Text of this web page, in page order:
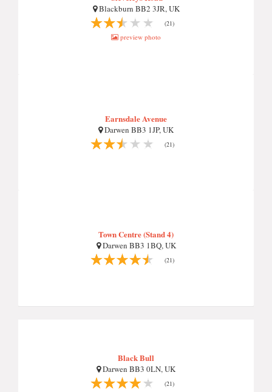
Blackburn BB2 3JR, UK
(21)
preview photo
Earnsdale Avenue
Darwen BB3 1JP, UK
(21)
Town Centre (Stand 4)
Darwen BB3 1BQ, UK
(21)
Black Bull
Darwen BB3 0LN, UK
(21)